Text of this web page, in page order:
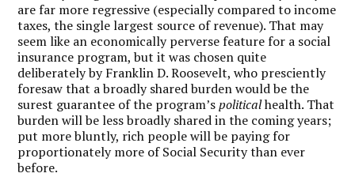
are far more regressive (especially compared to income
taxes, the single largest source of revenue). That may
seem like an economically perverse feature for a social
insurance program, but it was chosen quite
deliberately by Franklin D. Roosevelt, who presciently
foresaw that a broadly shared burden would be the
surest guarantee of the program’spoliticalhealth. That
burden will be less broadly shared in the coming years;
put more bluntly, rich people will be paying for
proportionately more of Social Security than ever
before.